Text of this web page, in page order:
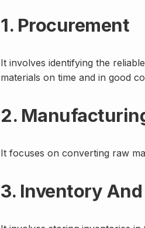
1. Procurement
It involves identifying the
materials on time and in good
2.
It focuses on converting raw
3. Inventory